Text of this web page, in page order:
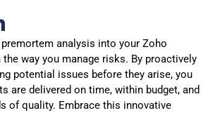
analysis into your Zoho
way you manage risks. By proactively
potential issues before they arise, you
are delivered on time, within budget, and
of quality. Embrace this innovative